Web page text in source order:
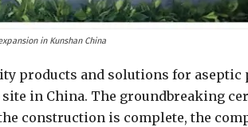
in Kunshan China
products and solutions for aseptic
in China. The groundbreaking
construction is complete, the